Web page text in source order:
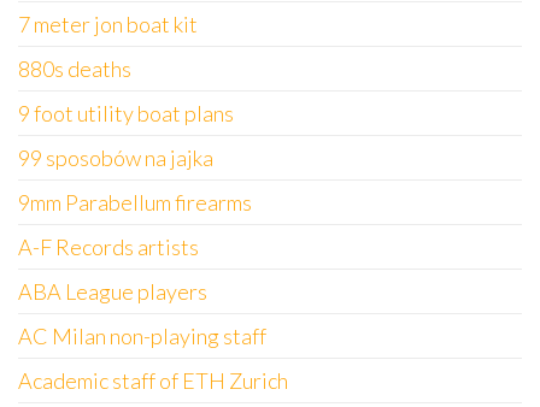
7 meter jon boat kit
880s deaths
9 foot utility boat plans
99 sposobów na jajka
9mm Parabellum firearms
A-F Records artists
ABA League players
AC Milan non-playing staff
Academic staff of ETH Zurich